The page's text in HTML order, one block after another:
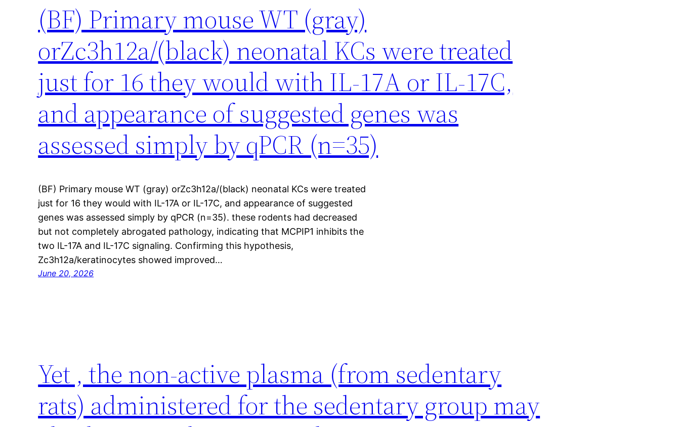
(BF) Primary mouse WT (gray)
orZc3h12a/(black) neonatal KCs were treated
just for 16 they would with IL-17A or IL-17C,
and appearance of suggested genes was
assessed simply by qPCR (n=35)
(BF) Primary mouse WT (gray) orZc3h12a/(black) neonatal KCs were treated
just for 16 they would with IL-17A or IL-17C, and appearance of suggested
genes was assessed simply by qPCR (n=35). these rodents had decreased
but not completely abrogated pathology, indicating that MCPIP1 inhibits the
two IL-17A and IL-17C signaling. Confirming this hypothesis,
Zc3h12a/keratinocytes showed improved…
June 20, 2026
Yet , the non-active plasma (from sedentary
rats) administered for the sedentary group may